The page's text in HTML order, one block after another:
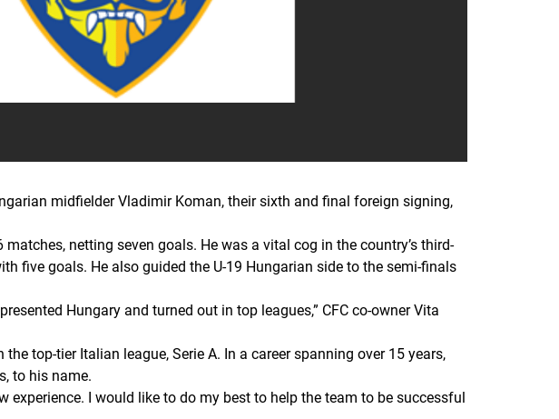
midfielder Vladimir Koman, their sixth and final foreign signing,
netting seven goals. He was a vital cog in the country’s third-
five goals. He also guided the U-19 Hungarian side to the semi-finals
Hungary and turned out in top leagues,” CFC co-owner Vita
top-tier Italian league, Serie A. In a career spanning over 15 years,
to his name.
experience. I would like to do my best to help the team to be successful